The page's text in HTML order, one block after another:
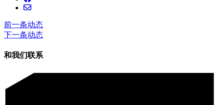
前一条动态
下一条动态
和我们联系